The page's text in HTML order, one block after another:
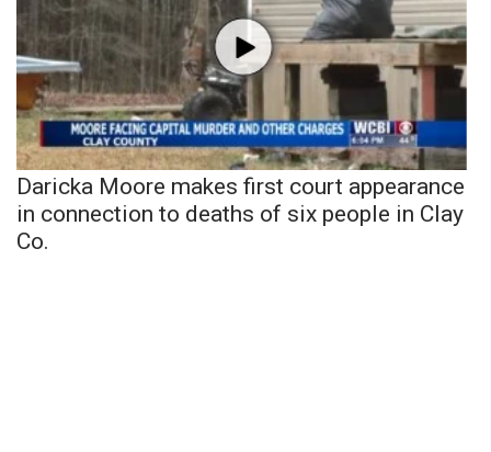
Daricka Moore makes first court appearance
in connection to deaths of six people in Clay
Co.